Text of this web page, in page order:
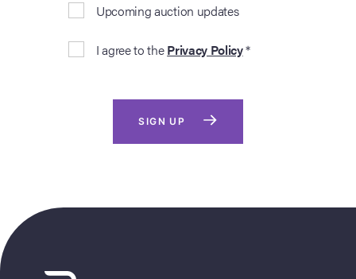
Upcoming auction updates
I agree to thePrivacy Policy*
SIGN UP